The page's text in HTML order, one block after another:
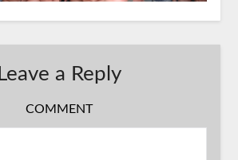
Leave a Reply
COMMENT